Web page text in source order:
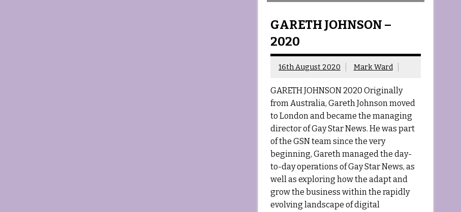
GARETH JOHNSON –
2020
16th August 2020 Mark Ward
GARETH JOHNSON 2020 Originally
from Australia, Gareth Johnson moved
to London and became the managing
director of Gay Star News. He was part
of the GSN team since the very
beginning, Gareth managed the day-
to-day operations of Gay Star News, as
well as exploring how the adapt and
grow the business within the rapidly
evolving landscape of digital